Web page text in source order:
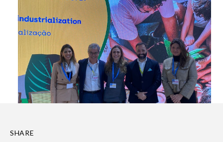
SHARE